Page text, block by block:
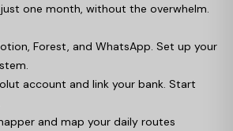
one month, without the overwhelm.
Forest, and WhatsApp. Set up your
account and link your bank. Start
and map your daily routes